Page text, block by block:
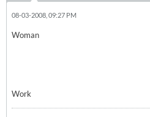
08-03-2008, 09:27 PM
Woman
Work